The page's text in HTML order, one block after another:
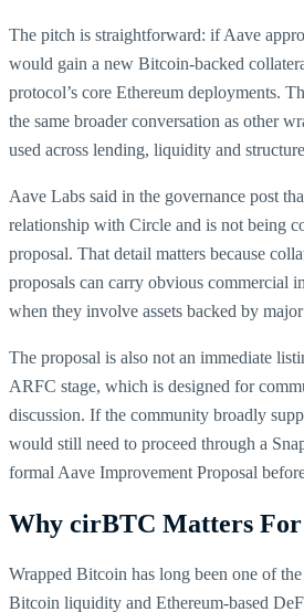
The pitch is straightforward: if Aave
would gain a new Bitcoin-backed
protocol’s core Ethereum deployments.
the same broader conversation as other
used across lending, liquidity and
Aave Labs said in the governance post
relationship with Circle and is not being
proposal. That detail matters because
proposals can carry obvious commercial
when they involve assets backed by
The proposal is also not an immediate
ARFC stage, which is designed for
discussion. If the community broadly
would still need to proceed through a
formal Aave Improvement Proposal
Why cirBTC Matters
Wrapped Bitcoin has long been one of
Bitcoin liquidity and Ethereum-based